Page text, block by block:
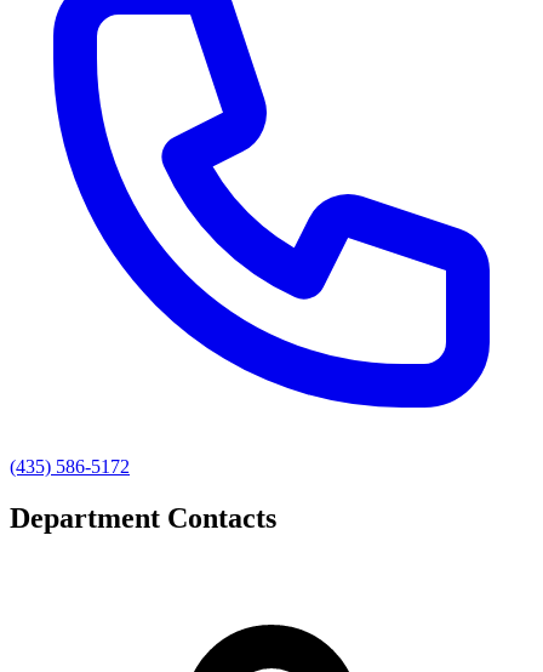
(435) 586-5172
Department Contacts